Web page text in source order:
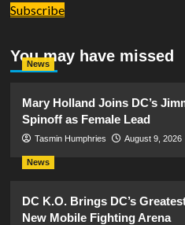
Subscribe
You may have missed
News
Mary Holland Joins DC’s
Spinoff as Female Lead
Tasmin Humphries August 9, 2026
News
DC K.O. Brings DC’s
New Mobile Fighting Arena